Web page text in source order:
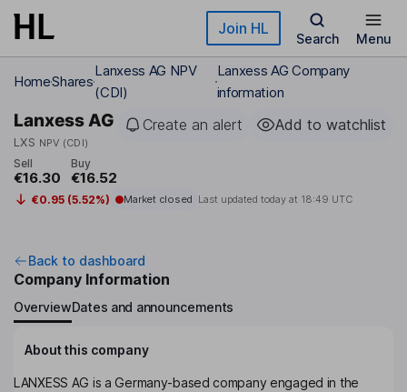
Skip to main content Join HL
Search Menu
HomeShares
Lanxess AG NPV
(CDI)
Lanxess AG Company
information
Lanxess AG
LXS NPV (CDI)
Create an alert Add to watchlist
Sell
€16.30
Buy
€16.52
€0.95 (5.52%) Market closed Last updated today at 18:49 UTC
Back to dashboard
Company Information
OverviewDates and announcements
About this company
LANXESS AG is a Germany-based company engaged in the